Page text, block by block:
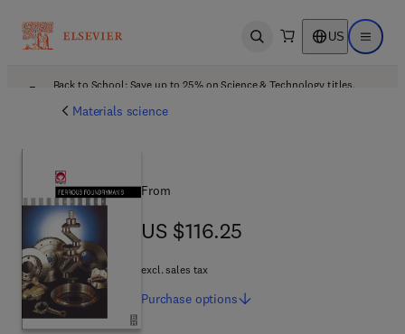
Open search US Open
Back to School: Save up to 25% on Science & Technology titles.
Materials science
From
US $116.25
US $116.25
excl. sales tax
Purchase options